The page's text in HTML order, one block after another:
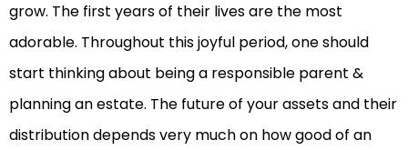
grow. The first years of their lives are the most
adorable. Throughout this joyful period, one should
start thinking about being a responsible parent &
planning an estate. The future of your assets and their
distribution depends very much on how good of an